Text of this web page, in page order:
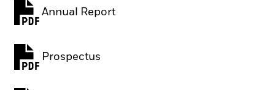
Annual Report
PDF, opens in a new tab
Prospectus
PDF, opens in a new tab